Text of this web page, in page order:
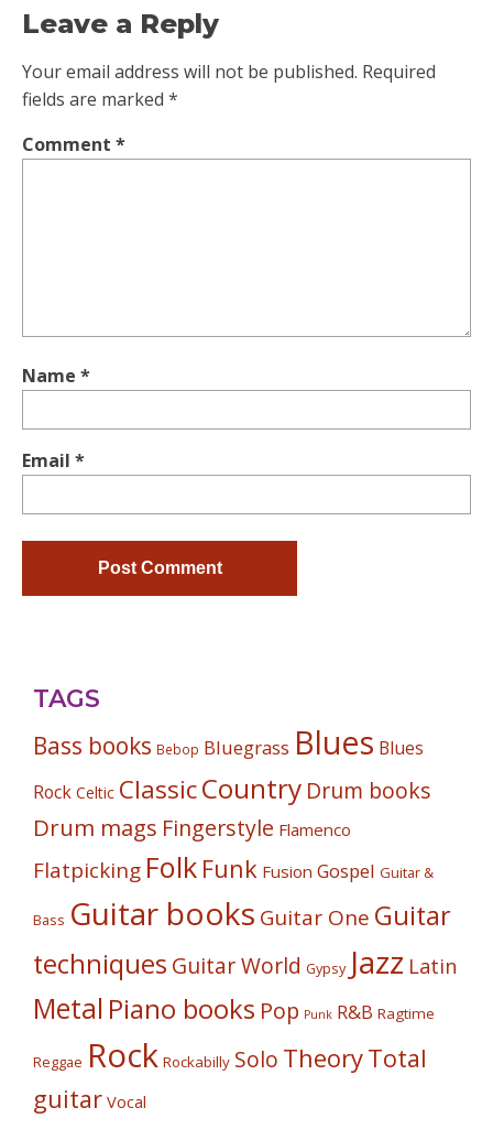
Leave a Reply
Your email address will not be published. Required
fields are marked *
Comment *
Name *
Email *
TAGS
Bass books Bebop Bluegrass Blues Blues
Rock Celtic ClassicCountry Drum books
Drum mags Fingerstyle Flamenco
Flatpicking Folk Funk Fusion Gospel Guitar &
Bass Guitar books Guitar One Guitar
techniques Guitar World Gypsy Jazz Latin
Metal Piano books Pop Punk R&B Ragtime
Reggae Rock Rockabilly Solo TheoryTotal
guitar Vocal